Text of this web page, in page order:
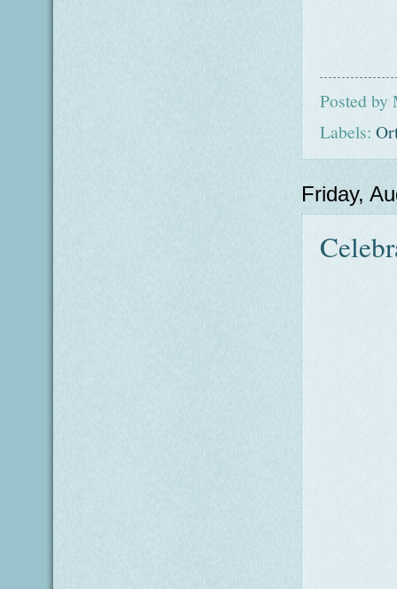
Posted by
Labels:
Friday,